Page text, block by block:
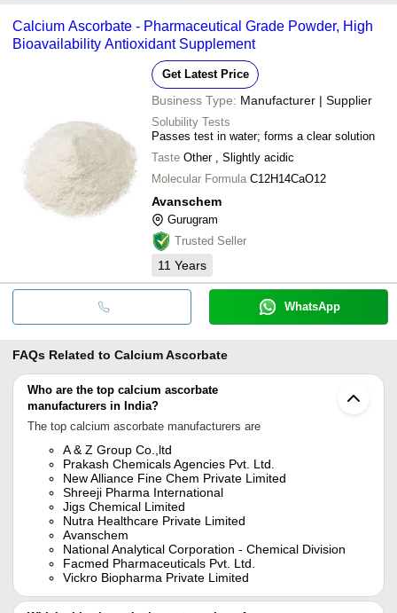
Calcium Ascorbate - Pharmaceutical Grade Powder, High
Bioavailability Antioxidant Supplement
Get Latest Price
Business Type: Manufacturer | Supplier
Solubility Tests
Passes test in water; forms a clear solution
Taste Other , Slightly acidic
Molecular Formula C12H14CaO12
Avanschem
Gurugram
Trusted Seller
11 Years
WhatsApp
FAQs Related to Calcium Ascorbate
Who are the top calcium ascorbate
manufacturers in India?
The top calcium ascorbate manufacturers are
A & Z Group Co.,ltd
Prakash Chemicals Agencies Pvt. Ltd.
New Alliance Fine Chem Private Limited
Shreeji Pharma International
Jigs Chemical Limited
Nutra Healthcare Private Limited
Avanschem
National Analytical Corporation - Chemical Division
Facmed Pharmaceuticals Pvt. Ltd.
Vickro Biopharma Private Limited